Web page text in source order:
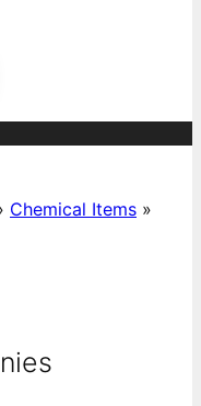
Chemical Items »